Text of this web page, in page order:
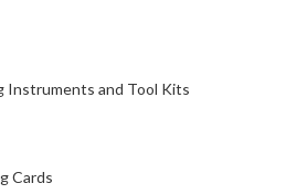
Instruments and Tool Kits
Cards